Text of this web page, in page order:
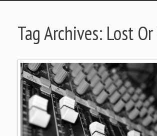
Tag Archives: Lost